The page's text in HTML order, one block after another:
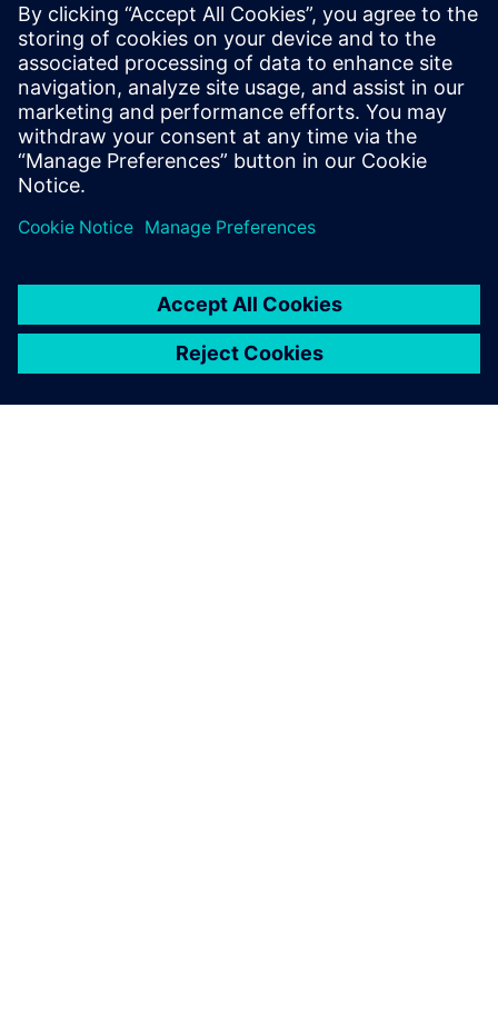
rating definitely strengthens
our competitive advantage
and adds considerable
customer value to the
Challenger RoGator 600
series and the overall
Challenger brand.
Joris Hiddema, Engineering Manager, Sprayers , AGCO